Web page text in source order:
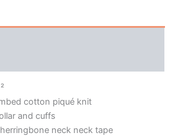
cotton piqué knit
and cuffs
neck neck tape